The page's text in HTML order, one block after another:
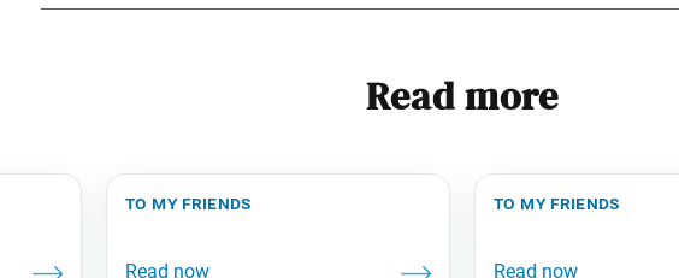
Read more
to my friends to my friends